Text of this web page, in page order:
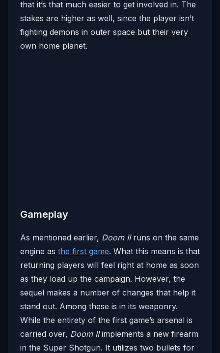
that it’s that much easier to get involved in. The
stakes are higher as well, since the player isn’t
fighting demons in outer space but their very
own home planet.
Gameplay
As mentioned earlier, Doom IIruns on the same
engine as the first game. What this means is that
returning players will feel right at home as soon
as they load up the campaign. However, the
sequel makes a number of changes that help it
stand out. Among these is in its weaponry.
While the entirety of the first game’s arsenal is
carried over, Doom IIimplements a new firearm
in the Super Shotgun. It utilizes two bullets for